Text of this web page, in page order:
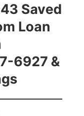
Saved
Loan
6927 &